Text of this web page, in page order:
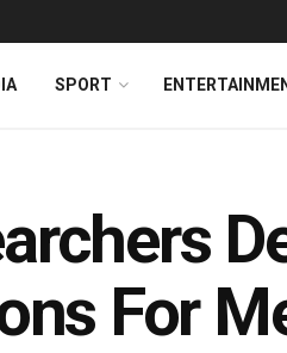
SPORT
For